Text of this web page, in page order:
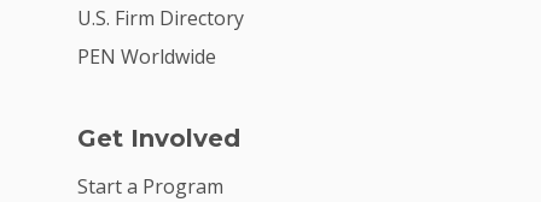
U.S. Firm Directory
PEN Worldwide
Get Involved
Start a Program